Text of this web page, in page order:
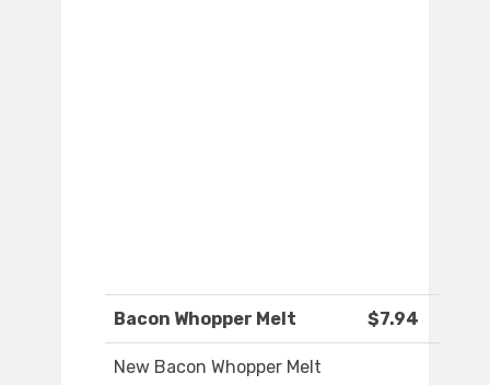
Bacon Whopper Melt $7.94
New Bacon Whopper Melt